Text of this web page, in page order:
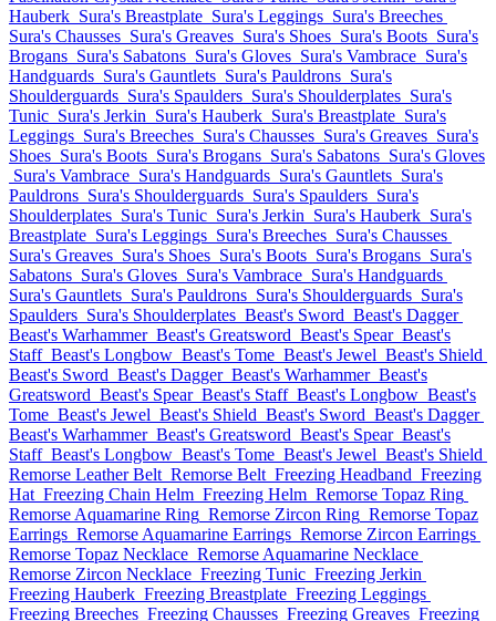
Hauberk Sura's Breastplate Sura's Leggings Sura's Breeches
Sura's Chausses Sura's Greaves Sura's Shoes Sura's Boots Sura's
Brogans Sura's Sabatons Sura's Gloves Sura's Vambrace Sura's
Handguards Sura's Gauntlets Sura's Pauldrons Sura's
Shoulderguards Sura's Spaulders Sura's Shoulderplates Sura's
Tunic Sura's Jerkin Sura's Hauberk Sura's Breastplate Sura's
Leggings Sura's Breeches Sura's Chausses Sura's Greaves Sura's
Shoes Sura's Boots Sura's Brogans Sura's Sabatons Sura's Gloves
Sura's Vambrace Sura's Handguards Sura's Gauntlets Sura's
Pauldrons Sura's Shoulderguards Sura's Spaulders Sura's
Shoulderplates Sura's Tunic Sura's Jerkin Sura's Hauberk Sura's
Breastplate Sura's Leggings Sura's Breeches Sura's Chausses
Sura's Greaves Sura's Shoes Sura's Boots Sura's Brogans Sura's
Sabatons Sura's Gloves Sura's Vambrace Sura's Handguards
Sura's Gauntlets Sura's Pauldrons Sura's Shoulderguards Sura's
Spaulders Sura's Shoulderplates Beast's Sword Beast's Dagger
Beast's Warhammer Beast's Greatsword Beast's Spear Beast's
Staff Beast's Longbow Beast's Tome Beast's Jewel Beast's Shield
Beast's Sword Beast's Dagger Beast's Warhammer Beast's
Greatsword Beast's Spear Beast's Staff Beast's Longbow Beast's
Tome Beast's Jewel Beast's Shield Beast's Sword Beast's Dagger
Beast's Warhammer Beast's Greatsword Beast's Spear Beast's
Staff Beast's Longbow Beast's Tome Beast's Jewel Beast's Shield
Remorse Leather Belt Remorse Belt Freezing Headband Freezing
Hat Freezing Chain Helm Freezing Helm Remorse Topaz Ring
Remorse Aquamarine Ring Remorse Zircon Ring Remorse Topaz
Earrings Remorse Aquamarine Earrings Remorse Zircon Earrings
Remorse Topaz Necklace Remorse Aquamarine Necklace
Remorse Zircon Necklace Freezing Tunic Freezing Jerkin
Freezing Hauberk Freezing Breastplate Freezing Leggings
Freezing Breeches Freezing Chausses Freezing Greaves Freezing